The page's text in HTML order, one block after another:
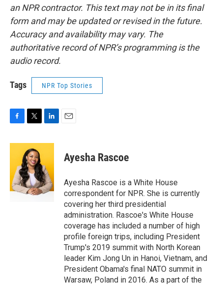
an NPR contractor. This text may not be in its final
form and may be updated or revised in the future.
Accuracy and availability may vary. The
authoritative record of NPR’s programming is the
audio record.
Tags NPR Top Stories
c
o
o
k
i
t
t
e
r
n
e
d
I
n
Ayesha Rascoe
Ayesha Rascoe is a White House
correspondent for NPR. She is currently
covering her third presidential
administration. Rascoe's White House
coverage has included a number of high
profile foreign trips, including President
Trump's 2019 summit with North Korean
leader Kim Jong Un in Hanoi, Vietnam, and
President Obama's final NATO summit in
Warsaw, Poland in 2016. As a part of the